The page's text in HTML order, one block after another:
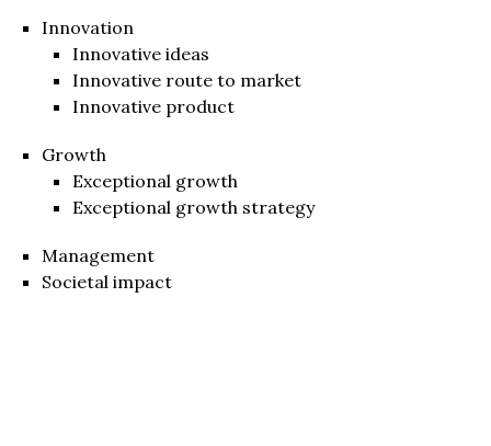
Innovation
Innovative ideas
Innovative route to market
Innovative product
Growth
Exceptional growth
Exceptional growth strategy
Management
Societal impact